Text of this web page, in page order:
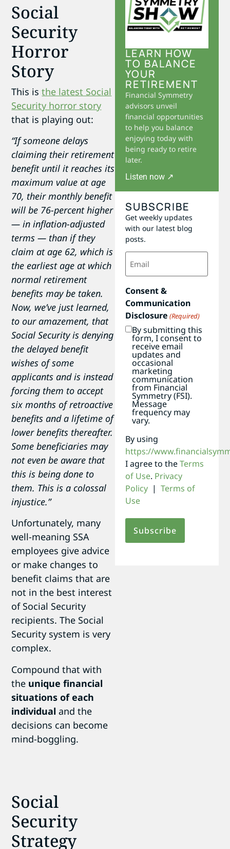
Social
Security
Horror
Story
This isthe latest Social
Security horror story
that is playing out:
“If someone delays
claiming their retirement
benefit until it reaches its
maximum value at age
70, their monthly benefit
will be 76-percent higher
— in inflation-adjusted
terms — than if they
claim at age 62, which is
the earliest age at which
normal retirement
benefits may be taken.
Now, we’ve just learned,
to our amazement, that
Social Security is denying
the delayed benefit
wishes of some
applicants and is instead
forcing them to accept
six months of retroactive
benefits and a lifetime of
lower benefits thereafter.
Some beneficiaries may
not even be aware that
this is being done to
them. This is a colossal
injustice.”
Unfortunately, many
well-meaning SSA
employees give advice
or make changes to
benefit claims that are
not in the best interest
of Social Security
recipients. The Social
Security system is very
complex.
Compound that with
the unique financial
situations of each
individual and the
decisions can become
mind-boggling.
Social
Security
Strategy
LEARN HOW
TO BALANCE
YOUR
RETIREMENT
Financial Symmetry
advisors unveil
financial opportunities
to help you balance
enjoying today with
being ready to retire
later.
Listen now ↗
SUBSCRIBE
Get weekly updates
with our latest blog
posts.
Email
(Required)
Consent &
Communication
Disclosure (Required)
By submitting this
form, I consent to
receive email
updates and
occasional
marketing
communication
from Financial
Symmetry (FSI).
Message
frequency may
vary.
By using
https://
I agree to theTerms
of Use. Privacy
Policy | Terms of
Use